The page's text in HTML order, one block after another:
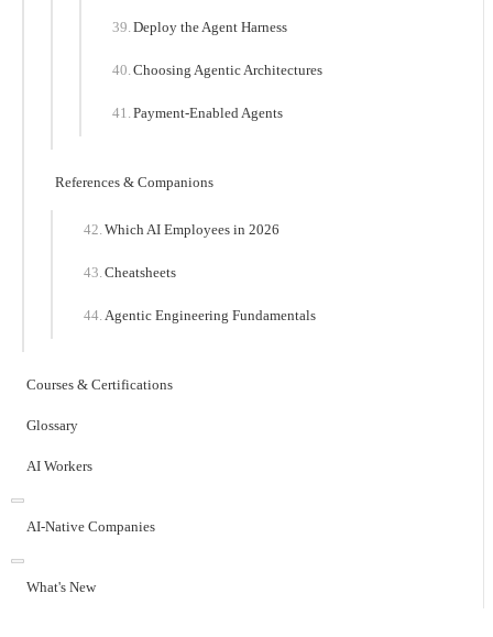
Deploy the Agent Harness
Choosing Agentic Architectures
Payment-Enabled Agents
References & Companions
Which AI Employees in 2026
Cheatsheets
Agentic Engineering Fundamentals
Courses & Certifications
Glossary
AI Workers
AI-Native Companies
What's New